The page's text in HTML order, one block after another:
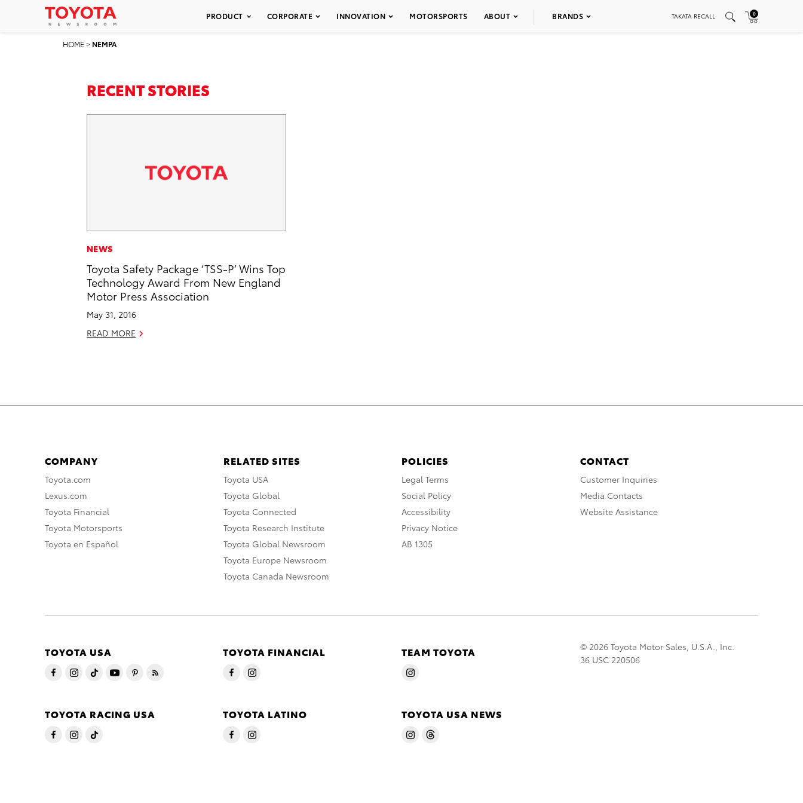
PRODUCT CORPORATE INNOVATION MOTORSPORTS ABOUT BRANDS TAKATA RECALL 0
HOME > NEMPA
RECENT STORIES
NEWS
Toyota Safety Package ‘TSS-P’ Wins Top
Technology Award From New England
Motor Press Association
May 31, 2016
READ MORE
COMPANY
Toyota.com
Lexus.com
Toyota Financial
Toyota Motorsports
Toyota en Español
RELATED SITES
Toyota USA
Toyota Global
Toyota Connected
Toyota Research Institute
Toyota Global Newsroom
Toyota Europe Newsroom
Toyota Canada Newsroom
POLICIES
Legal Terms
Social Policy
Accessibility
Privacy Notice
AB 1305
CONTACT
Customer Inquiries
Media Contacts
Website Assistance
TOYOTA USA TOYOTA FINANCIAL TEAM TOYOTA
TOYOTA RACING USA TOYOTA LATINO TOYOTA USA NEWS
© 2026 Toyota Motor Sales, U.S.A., Inc.
36 USC 220506